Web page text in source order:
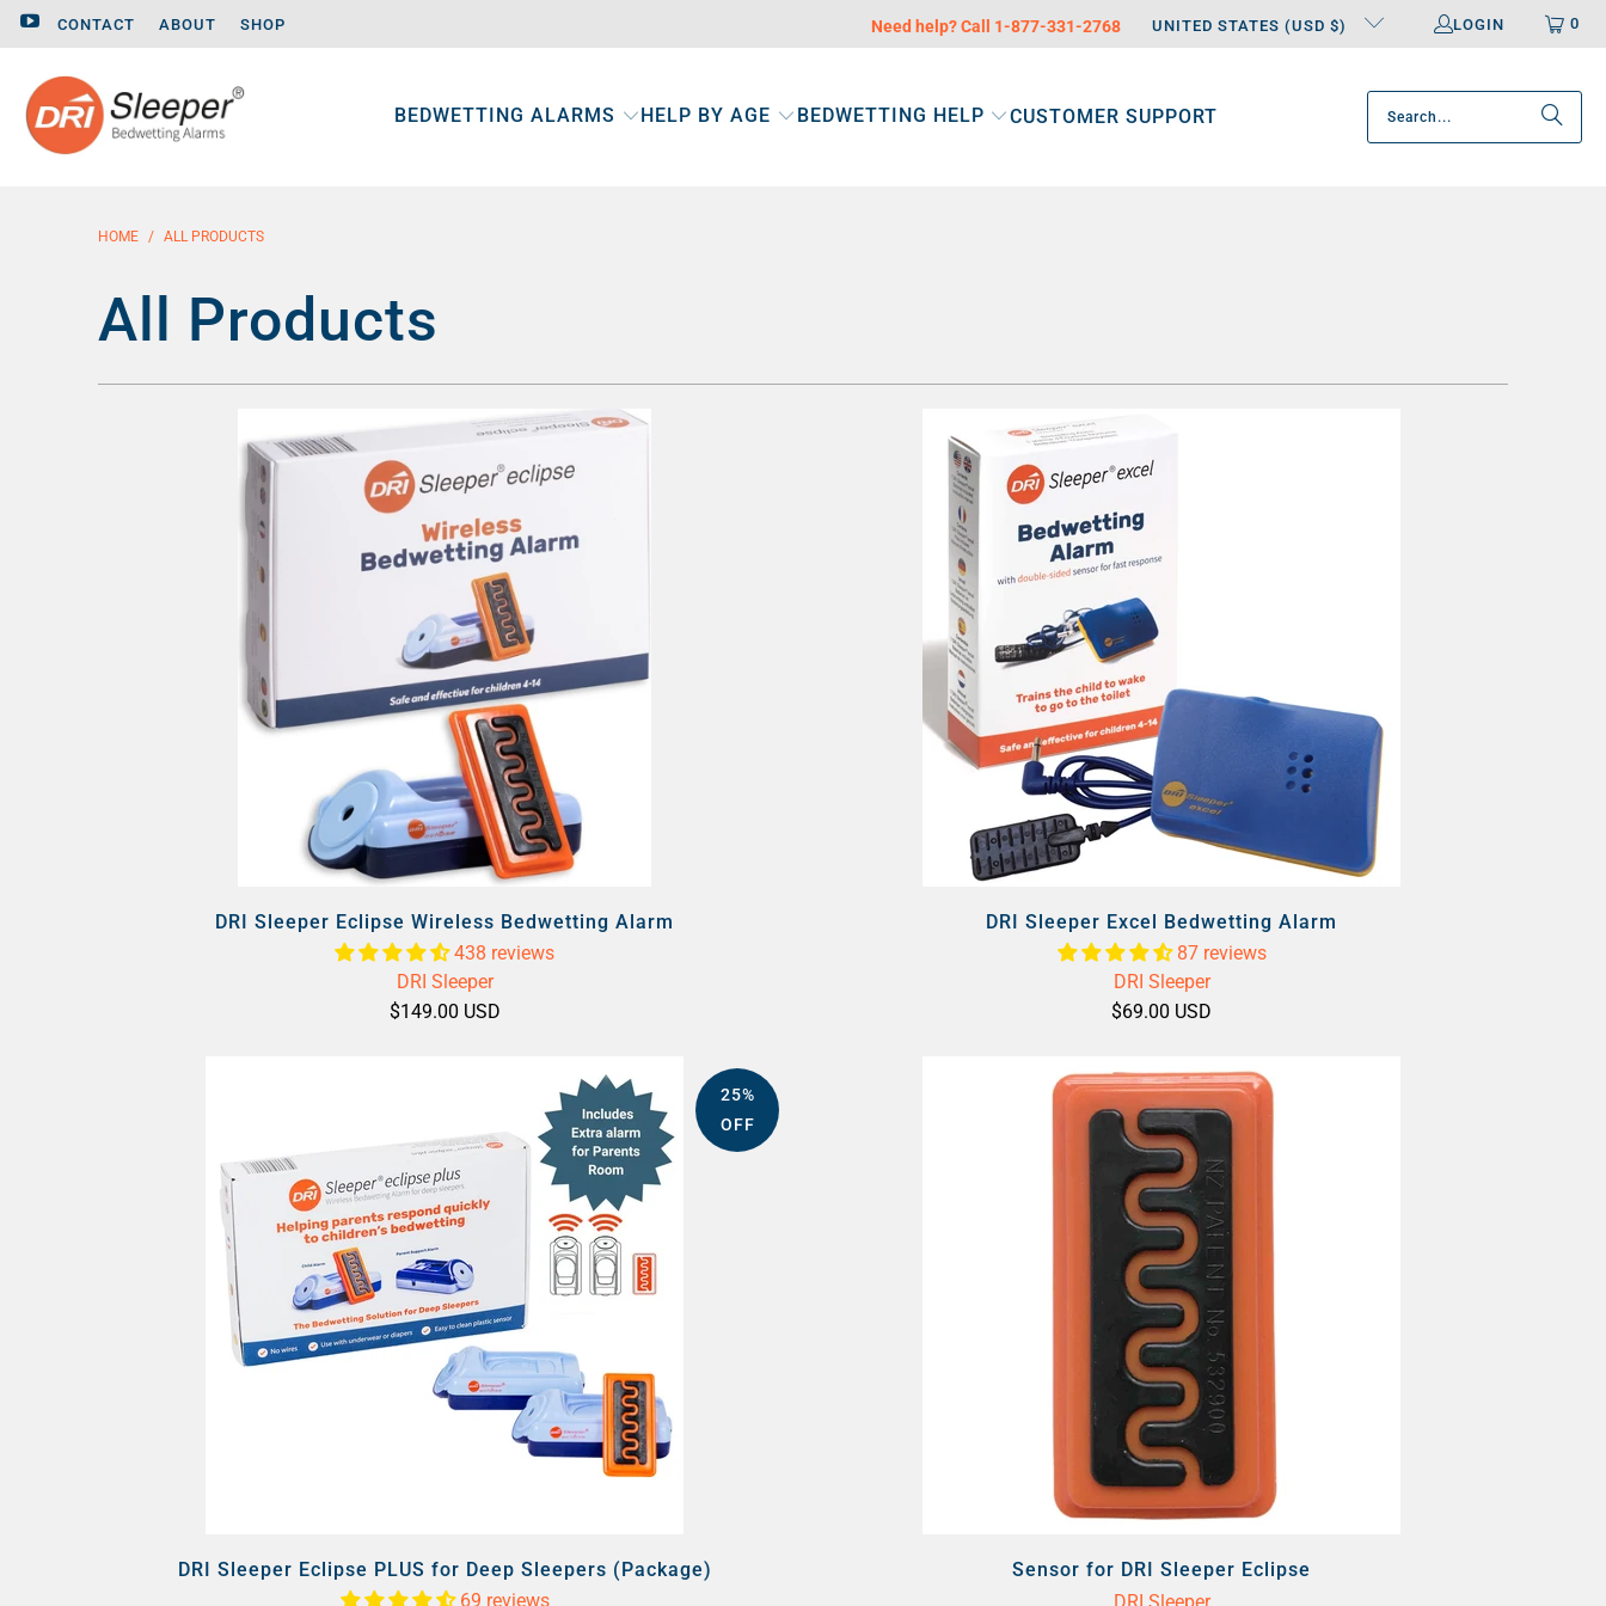
CONTACT ABOUT SHOP Need help? Call 1-877-331-2768 UNITED STATES (USD $) LOGIN 0
BEDWETTING ALARMS HELP BY AGE BEDWETTING HELP CUSTOMER SUPPORT
HOME / ALL PRODUCTS
All Products
DRI Sleeper Eclipse Wireless Bedwetting Alarm
438 reviews
DRI Sleeper
$149.00 USD
DRI Sleeper Excel Bedwetting Alarm
87 reviews
DRI Sleeper
$69.00 USD
25%
OFF
DRI Sleeper Eclipse PLUS for Deep Sleepers (Package)
69 reviews
Sensor for DRI Sleeper Eclipse
DRI Sleeper